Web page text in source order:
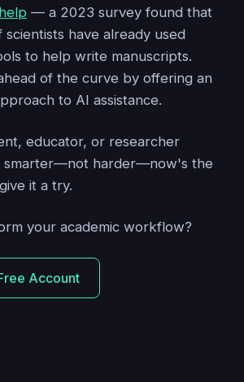
— a 2023 survey found that
have already used
to help write manuscripts.
of the curve by offering an
to AI assistance.
educator, or researcher
smarter—not harder—now's the
it a try.
your academic workflow?
Account